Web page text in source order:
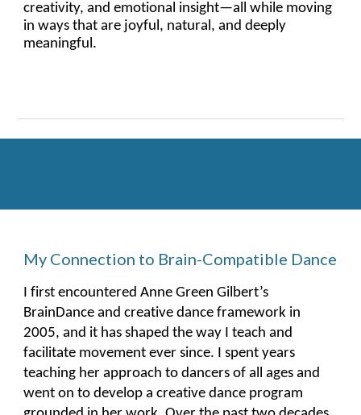
creativity, and emotional insight—all while moving
in ways that are joyful, natural, and deeply
meaningful.
My Connection to Brain-Compatible Dance
I first encountered Anne Green Gilbert’s
BrainDance and creative dance framework in
2005, and it has shaped the way I teach and
facilitate movement ever since. I spent years
teaching her approach to dancers of all ages and
went on to develop a creative dance program